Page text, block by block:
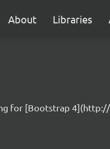
About Libraries
for [Bootstrap